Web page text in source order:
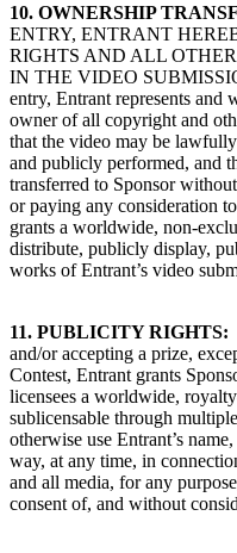
10. OWNERSHIP
ENTRY, ENTRANT
RIGHTS AND ALL
IN THE VIDEO
entry, Entrant represents and
owner of all copyright and
that the video may be
and publicly performed, and
transferred to Sponsor
or paying any consideration
grants a worldwide, non-
distribute, publicly display,
works of Entrant’s video
11. PUBLICITY RIGHTS:
and/or accepting a prize,
Contest, Entrant grants
licensees a worldwide,
sublicensable through
otherwise use Entrant’s
way, at any time, in
and all media, for any
consent of, and without